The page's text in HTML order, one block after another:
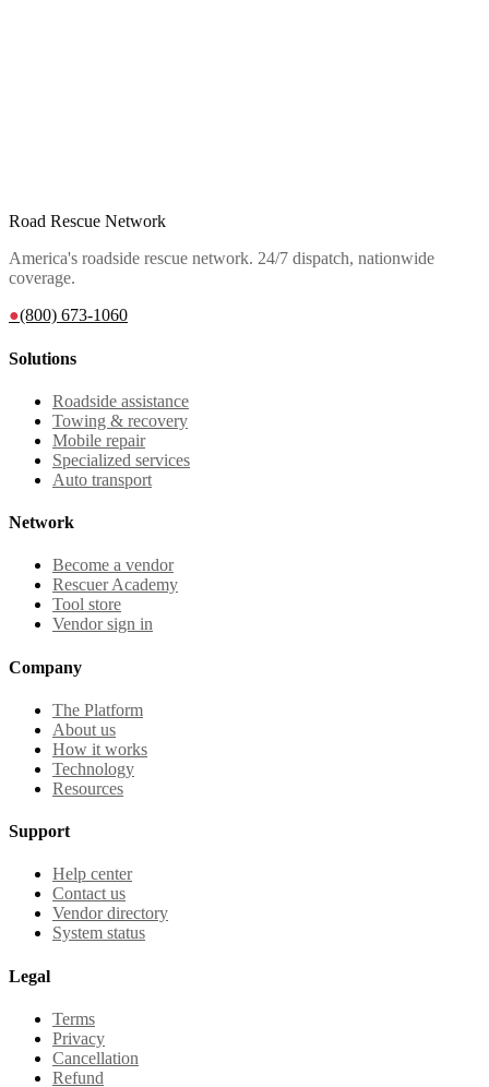
Road Rescue Network
America's roadside rescue network. 24/7 dispatch, nationwide
coverage.
●(800) 673-1060
Solutions
Roadside assistance
Towing & recovery
Mobile repair
Specialized services
Auto transport
Network
Become a vendor
Rescuer Academy
Tool store
Vendor sign in
Company
The Platform
About us
How it works
Technology
Resources
Support
Help center
Contact us
Vendor directory
System status
Legal
Terms
Privacy
Cancellation
Refund